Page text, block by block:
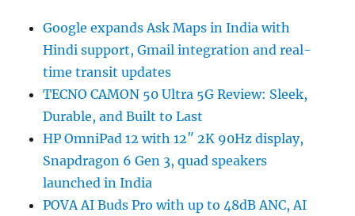
Google expands Ask Maps in India with
Hindi support, Gmail integration and real-
time transit updates
TECNO CAMON 50 Ultra 5G Review: Sleek,
Durable, and Built to Last
HP OmniPad 12 with 12″ 2K 90Hz display,
Snapdragon 6 Gen 3, quad speakers
launched in India
POVA AI Buds Pro with up to 48dB ANC, AI